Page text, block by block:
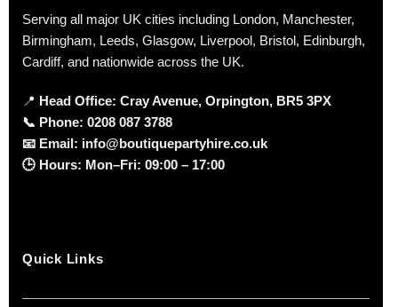
Serving all major UK cities including London, Manchester,
Birmingham, Leeds, Glasgow, Liverpool, Bristol, Edinburgh,
Cardiff, and nationwide across the UK.
📍 Head Office: Cray Avenue, Orpington, BR5 3PX
📞 Phone: 0208 087 3788
📧 Email: info@boutiquepartyhire.co.uk
🕒 Hours: Mon–Fri: 09:00 – 17:00
Quick Links